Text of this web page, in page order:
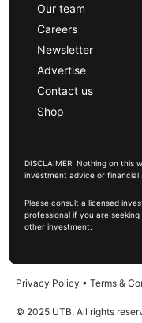
Our team
Careers
Newsletter
Advertise
Contact us
Shop
DISCLAIMER: Nothing on this
investment advice or financial
Please consult a licensed
professional if you are
other investment.
Privacy Policy • Terms &
© 2025 UTB, All rights